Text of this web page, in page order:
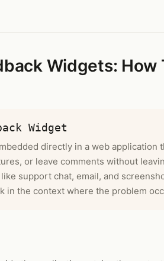
Widgets: How
Widget
directly in a web application
or leave comments without
support chat, email, and
in the context where the problem